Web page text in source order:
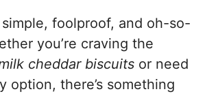
foolproof, and oh-so-
you’re craving the
cheddar biscuits or need
option, there’s something